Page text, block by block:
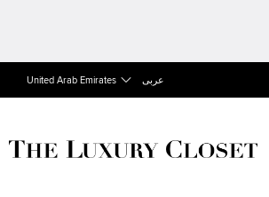
United Arab Emirates عربى